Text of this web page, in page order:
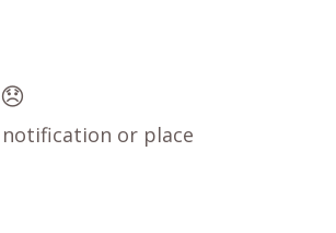
😞
or place